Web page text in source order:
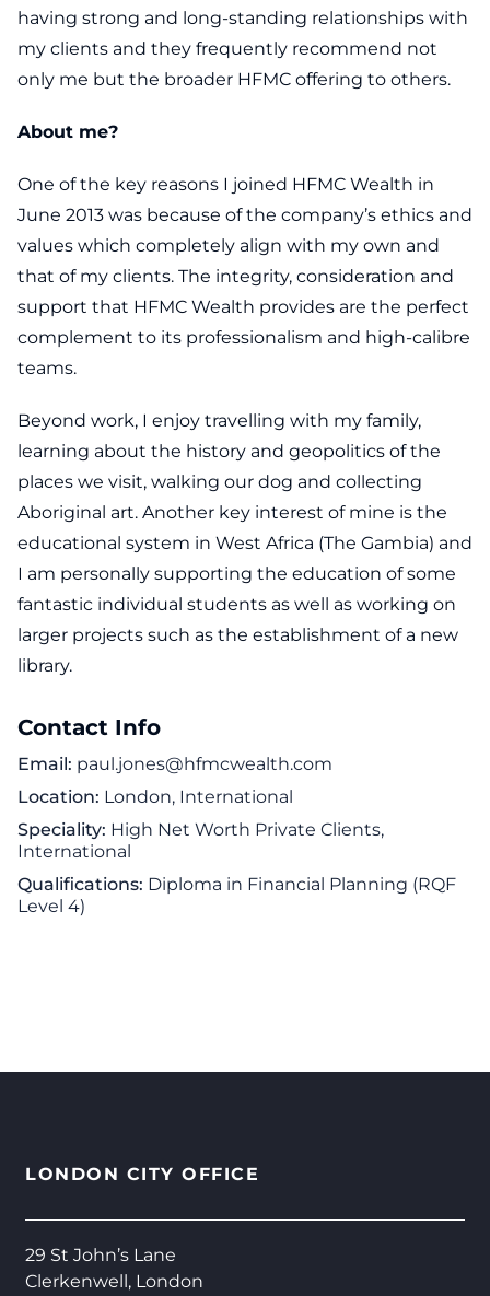
having strong and long-standing relationships with
my clients and they frequently recommend not
only me but the broader HFMC offering to others.
About me?
One of the key reasons I joined HFMC Wealth in
June 2013 was because of the company’s ethics and
values which completely align with my own and
that of my clients. The integrity, consideration and
support that HFMC Wealth provides are the perfect
complement to its professionalism and high-calibre
teams.
Beyond work, I enjoy travelling with my family,
learning about the history and geopolitics of the
places we visit, walking our dog and collecting
Aboriginal art. Another key interest of mine is the
educational system in West Africa (The Gambia) and
I am personally supporting the education of some
fantastic individual students as well as working on
larger projects such as the establishment of a new
library.
Contact Info
Email paul.jones@hfmcwealth.com
Location London, International
Speciality High Net Worth Private Clients,
International
Qualifications Diploma in Financial Planning (RQF
Level 4)
LONDON CITY OFFICE
29 St John’s Lane
Clerkenwell, London